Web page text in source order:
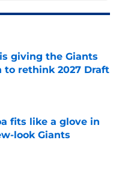
giving the Giants
to rethink 2027 Draft
Date
fits like a glove in
look Giants